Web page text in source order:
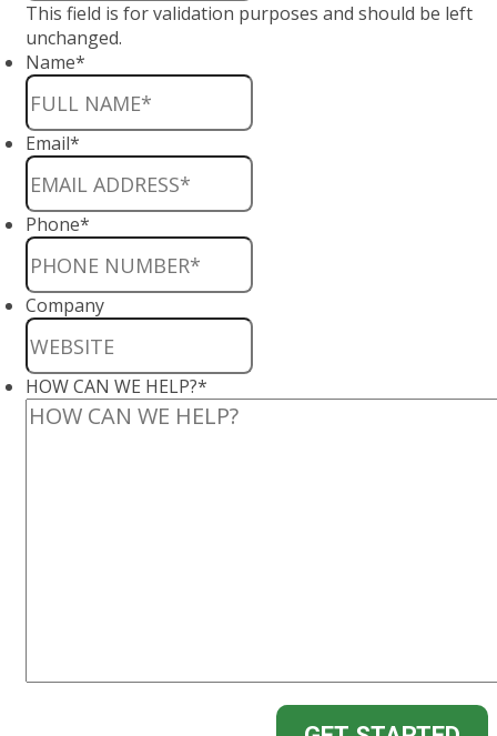
This field is for validation purposes and should be left
unchanged.
Name*
Email*
Phone*
Company
HOW CAN WE HELP?*